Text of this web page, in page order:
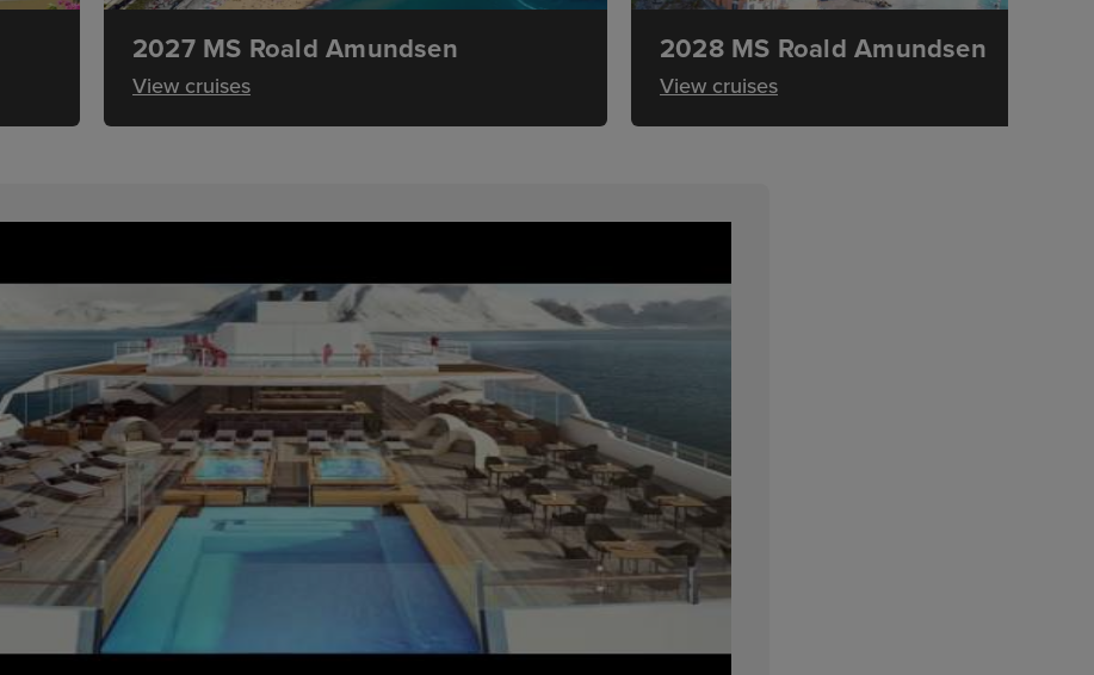
2027 MS Roald Amundsen
View cruises
2028 MS Roald Amundsen
View cruises